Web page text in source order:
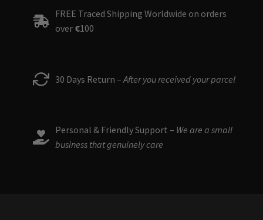
FREE Traced Shipping Worldwide on orders
over €100
30 Days Return – After you received your parcel
Personal & Friendly Support – We are a small
business that genuinely care